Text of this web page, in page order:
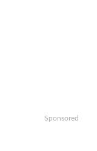
Sponsored